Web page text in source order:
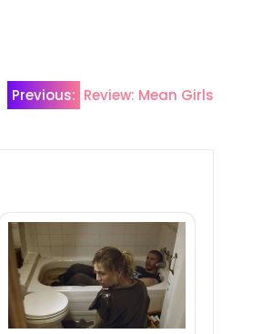
Previous: Review: Mean Girls